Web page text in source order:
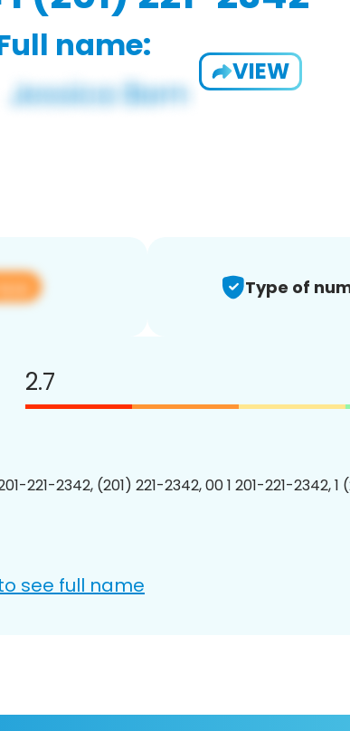
name:
VIEW
Type of
2.7
201-221-2342, (201) 221-2342, 00 1 201-221-2342, 1
see full name